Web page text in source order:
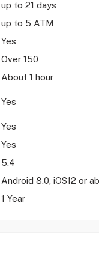
up to 21 days
up to 5 ATM
Yes
Over 150
About 1 hour
Yes
Yes
Yes
5.4
Android 8.0, iOS12 or
1 Year